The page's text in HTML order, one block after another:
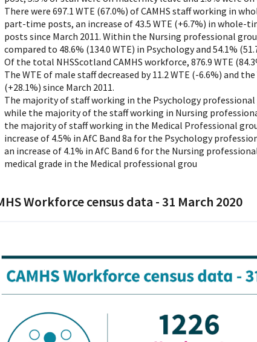
There were 697.1 WTE (67.0%) of CAMHS staff working in
part-time posts, an increase of 43.5 WTE (+6.7%) in whole-
posts since March 2011. Within the Nursing professional
compared to 48.6% (134.0 WTE) in Psychology and 54.1%
Of the total NHSScotland CAMHS workforce, 876.9 WTE
The WTE of male staff decreased by 11.2 WTE (-6.6%) and
(+28.1%) since March 2011.
The majority of staff working in the Psychology professional
while the majority of the staff working in Nursing
the majority of staff working in the Medical Professional
increase of 4.5% in AfC Band 8a for the Psychology
an increase of 4.1% in AfC Band 6 for the Nursing
medical grade in the Medical professional grou
Workforce census data - 31 March 2020